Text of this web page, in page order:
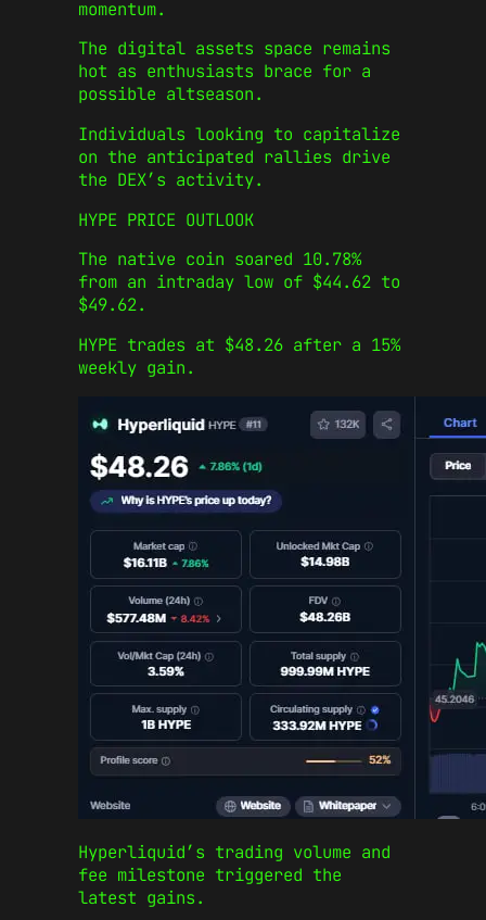
momentum.
The digital assets space remains
hot as enthusiasts brace for a
possible altseason.
Individuals looking to capitalize
on the anticipated rallies drive
the DEX’s activity.
HYPE PRICE OUTLOOK
The native coin soared 10.78%
from an intraday low of $44.62 to
$49.62.
HYPE trades at $48.26 after a 15%
weekly gain.
Hyperliquid’s trading volume and
fee milestone triggered the
latest gains.